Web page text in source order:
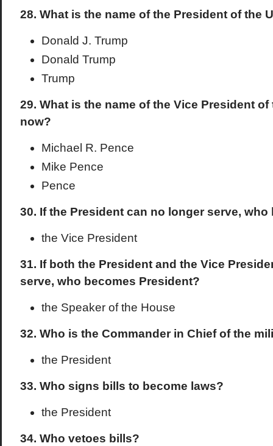
28. What is the name of the President of the
Donald J. Trump
Donald Trump
Trump
29. What is the name of the Vice President
now?
Michael R. Pence
Mike Pence
Pence
30. If the President can no longer serve,
the Vice President
31. If both the President and the Vice
serve, who becomes President?
the Speaker of the House
32. Who is the Commander in Chief of the
the President
33. Who signs bills to become laws?
the President
34. Who vetoes bills?